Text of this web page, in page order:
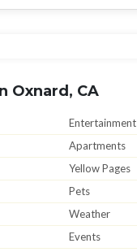
Oxnard, CA
Entertainment
Apartments
Yellow Pages
Pets
Weather
Events